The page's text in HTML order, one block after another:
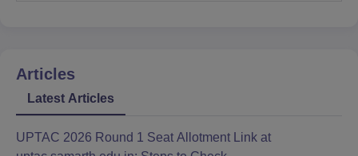
Articles
Latest Articles
UPTAC 2026 Round 1 Seat Allotment Link at